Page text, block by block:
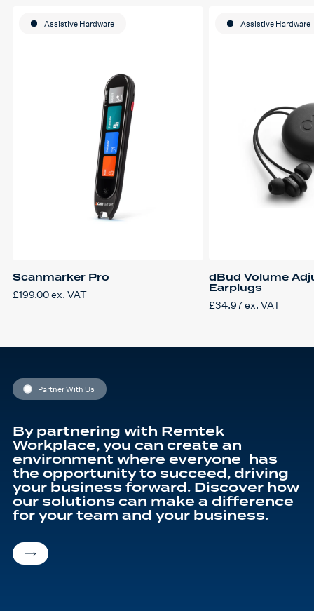
Scanmarker Pro
£199.00ex. VAT
Assistive Hardware
dBud Volume
Earplugs
£34.97ex. VAT
Assistive Hardware
Partner With Us
By partnering with Remtek
Workplace, you can create an
environment where everyone has
the opportunity to succeed, driving
your business forward. Discover how
our solutions can make a difference
for your team and your business.